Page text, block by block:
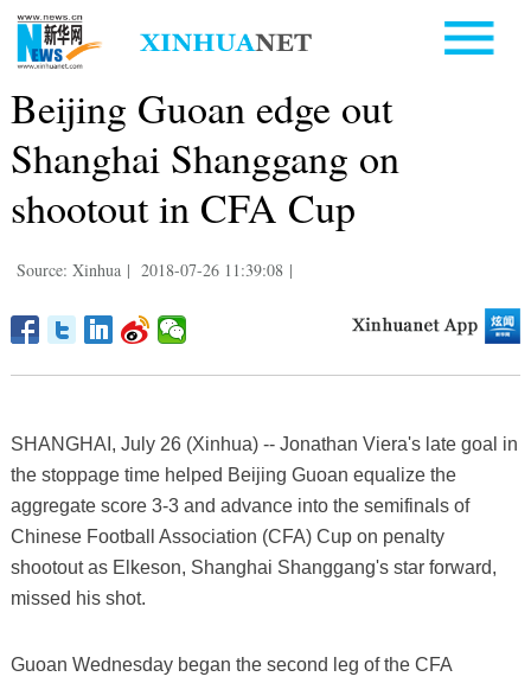
Beijing Guoan edge out
Shanghai Shanggang on
shootout in CFA Cup
Source: Xinhua | 2018-07-26 11:39:08 |
SHANGHAI, July 26 (Xinhua) -- Jonathan Viera's late goal in
the stoppage time helped Beijing Guoan equalize the
aggregate score 3-3 and advance into the semifinals of
Chinese Football Association (CFA) Cup on penalty
shootout as Elkeson, Shanghai Shanggang's star forward,
missed his shot.
Guoan Wednesday began the second leg of the CFA